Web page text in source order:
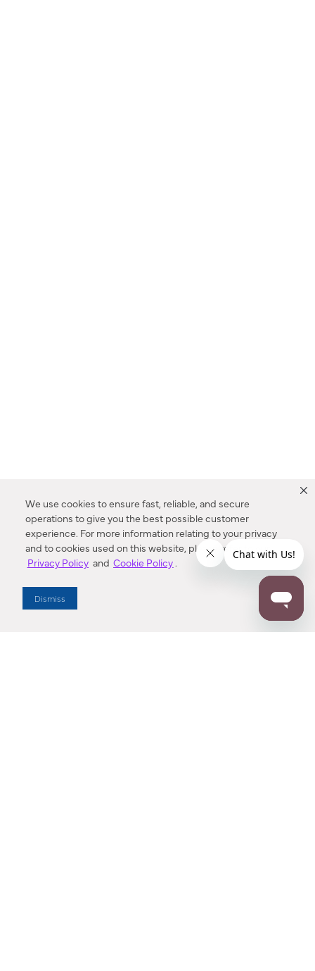
We use cookies to ensure fast, reliable, and secure
operations to give you the best possible customer
experience. For more information relating to your privacy
and to cookies used on this website, please refer to our
Privacy Policy and Cookie Policy.
Dismiss
Enter Zip Code